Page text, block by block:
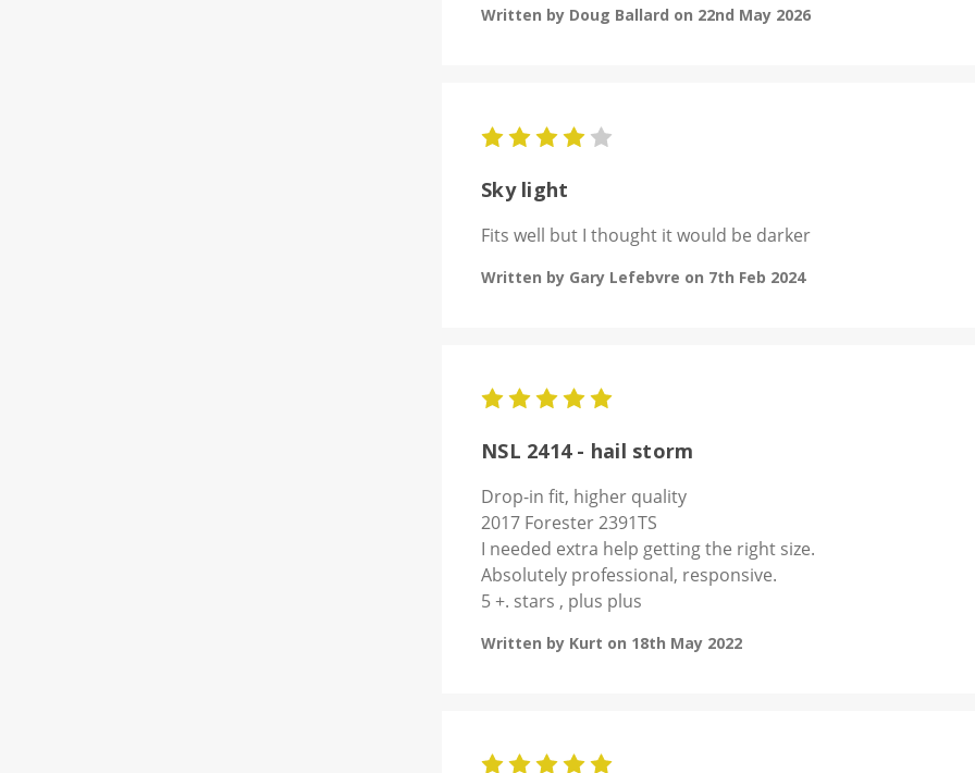
Written by Doug Ballard on 22nd May 2026
Sky light
Fits well but I thought it would be darker
Written by Gary Lefebvre on 7th Feb 2024
NSL 2414 - hail storm
Drop-in fit, higher quality
2017 Forester 2391TS
I needed extra help getting the right size.
Absolutely professional, responsive.
5 +. stars , plus plus
Written by Kurt on 18th May 2022